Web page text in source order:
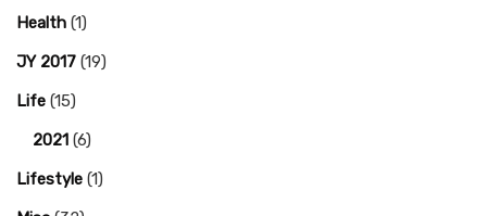
Health (1)
JY 2017 (19)
Life (15)
2021 (6)
Lifestyle (1)